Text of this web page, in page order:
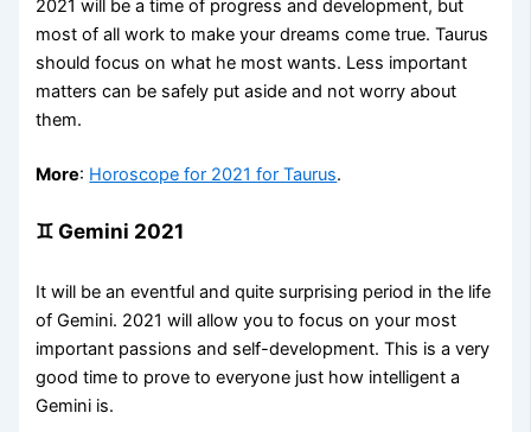
2021 will be a time of progress and development, but
most of all work to make your dreams come true. Taurus
should focus on what he most wants. Less important
matters can be safely put aside and not worry about
them.
More: Horoscope for 2021 for Taurus.
♊ Gemini 2021
It will be an eventful and quite surprising period in the life
of Gemini. 2021 will allow you to focus on your most
important passions and self-development. This is a very
good time to prove to everyone just how intelligent a
Gemini is.